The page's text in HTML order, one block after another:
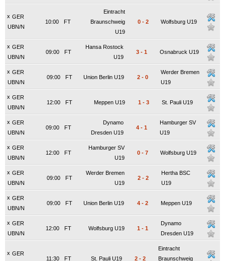
x GER
UBN/N
FT
10:00
Eintracht
Braunschweig
U19
0 - 2 Wolfsburg U19
x GER
UBN/N
FT
09:00
Hansa Rostock
U19
3 - 1 Osnabruck U19
x GER
UBN/N
FT
09:00 Union Berlin U19 2 - 0
Werder Bremen
U19
x GER
UBN/N
FT
12:00 Meppen U19 1 - 3 St. Pauli U19
x GER
UBN/N
FT
09:00
Dynamo
Dresden U19
4 - 1
Hamburger SV
U19
x GER
UBN/N
FT
12:00
Hamburger SV
U19
0 - 7 Wolfsburg U19
x GER
UBN/N
FT
09:00
Werder Bremen
U19
2 - 2
Hertha BSC
U19
x GER
UBN/N
FT
09:00 Union Berlin U19 4 - 2 Meppen U19
x GER
UBN/N
FT
12:00 Wolfsburg U19 1 - 1
Dynamo
Dresden U19
x GER
FT
11:30 St. Pauli U19 2 - 2
Eintracht
Braunschweig